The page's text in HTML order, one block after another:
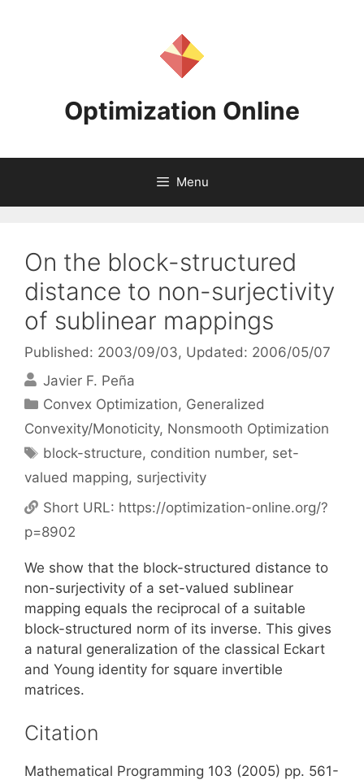
Optimization Online
Menu
On the block-structured
distance to non-surjectivity
of sublinear mappings
Published: 2003/09/03, Updated: 2006/05/07
Javier F. Peña
Categories
Convex Optimization, Generalized
Convexity/Monoticity, Nonsmooth Optimization
Tags
block-structure, condition number, set-
valued mapping, surjectivity
Short URL: https://optimization-online.org/?
p=8902
We show that the block-structured distance to
non-surjectivity of a set-valued sublinear
mapping equals the reciprocal of a suitable
block-structured norm of its inverse. This gives
a natural generalization of the classical Eckart
and Young identity for square invertible
matrices.
Citation
Mathematical Programming 103 (2005) pp. 561-